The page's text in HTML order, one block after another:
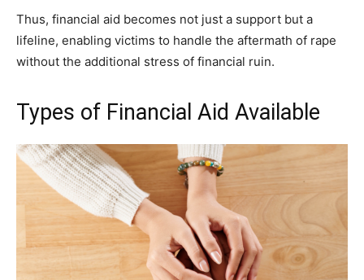
Thus, financial aid becomes not just a support but a
lifeline, enabling victims to handle the aftermath of rape
without the additional stress of financial ruin.
Types of Financial Aid Available